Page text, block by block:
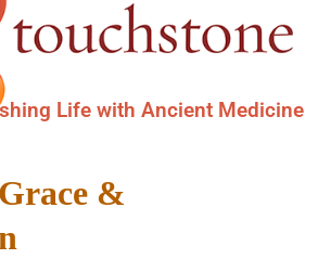
Life with Ancient Medicine
&